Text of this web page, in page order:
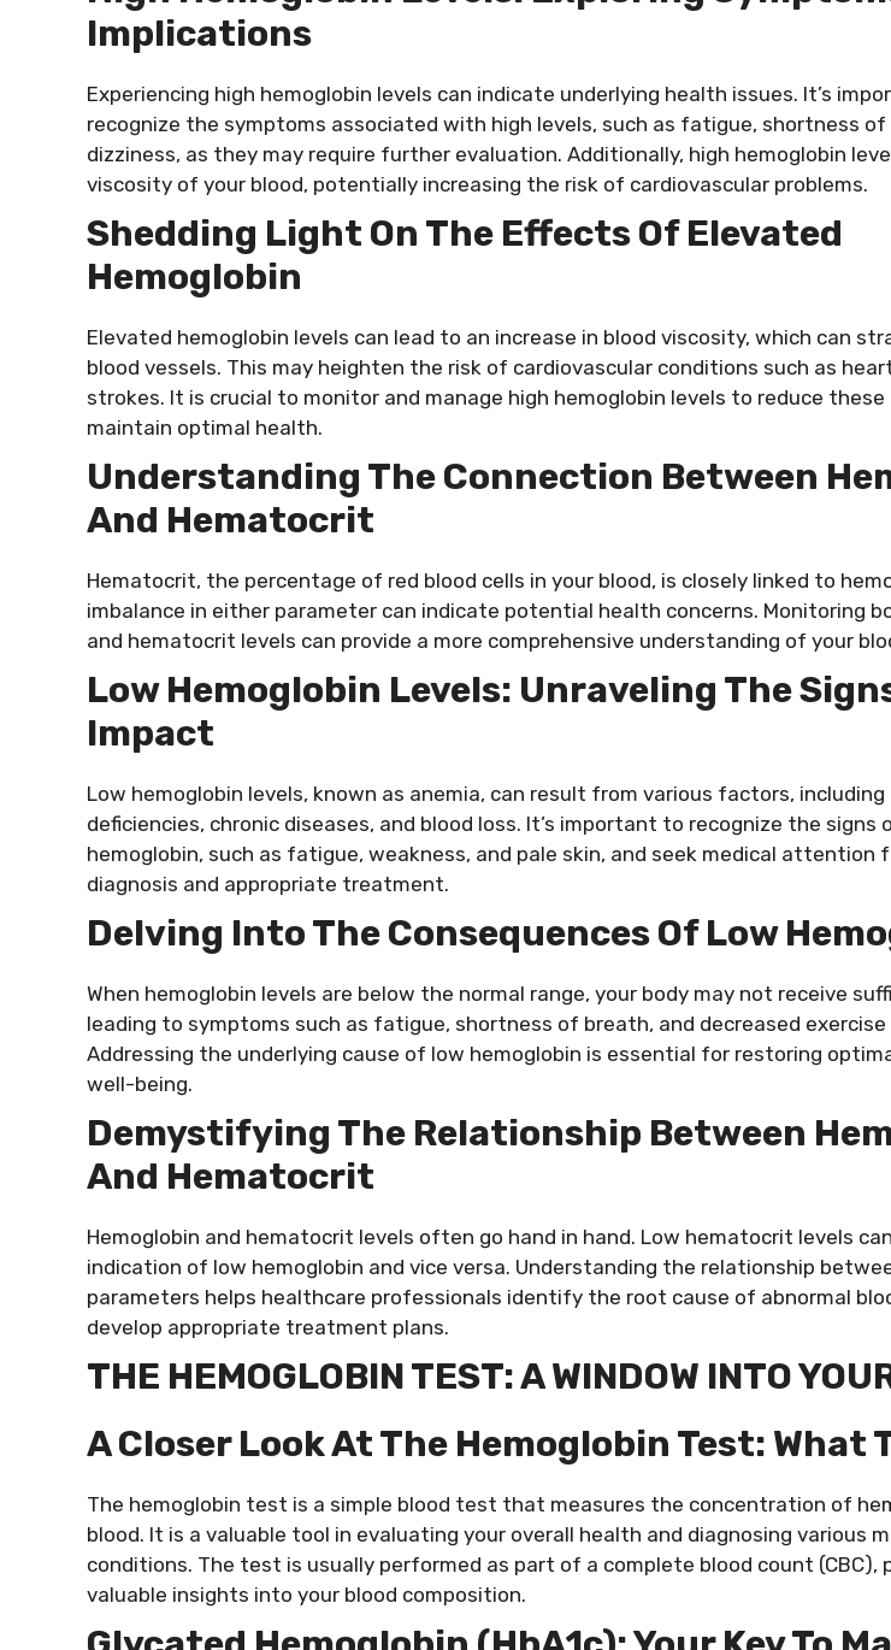
Implications
Experiencing high hemoglobin levels can indicate underlying health issues. It’s
recognize the symptoms associated with high levels, such as fatigue, shortness of
dizziness, as they may require further evaluation. Additionally, high hemoglobin
viscosity of your blood, potentially increasing the risk of cardiovascular problems.
Shedding Light On The Effects Of Elevated
Hemoglobin
Elevated hemoglobin levels can lead to an increase in blood viscosity, which can
blood vessels. This may heighten the risk of cardiovascular conditions such as
strokes. It is crucial to monitor and manage high hemoglobin levels to reduce these
maintain optimal health.
Understanding The Connection Between
And Hematocrit
Hematocrit, the percentage of red blood cells in your blood, is closely linked to
imbalance in either parameter can indicate potential health concerns. Monitoring
and hematocrit levels can provide a more comprehensive understanding of your
Low Hemoglobin Levels: Unraveling The
Impact
Low hemoglobin levels, known as anemia, can result from various factors,
deficiencies, chronic diseases, and blood loss. It’s important to recognize the signs
hemoglobin, such as fatigue, weakness, and pale skin, and seek medical attention
diagnosis and appropriate treatment.
Delving Into The Consequences Of Low
When hemoglobin levels are below the normal range, your body may not receive
leading to symptoms such as fatigue, shortness of breath, and decreased
Addressing the underlying cause of low hemoglobin is essential for restoring
well-being.
Demystifying The Relationship Between
And Hematocrit
Hemoglobin and hematocrit levels often go hand in hand. Low hematocrit levels
indication of low hemoglobin and vice versa. Understanding the relationship
parameters helps healthcare professionals identify the root cause of abnormal
develop appropriate treatment plans.
THE HEMOGLOBIN TEST: A WINDOW INTO
A Closer Look At The Hemoglobin Test: What
The hemoglobin test is a simple blood test that measures the concentration of
blood. It is a valuable tool in evaluating your overall health and diagnosing various
conditions. The test is usually performed as part of a complete blood count (CBC),
valuable insights into your blood composition.